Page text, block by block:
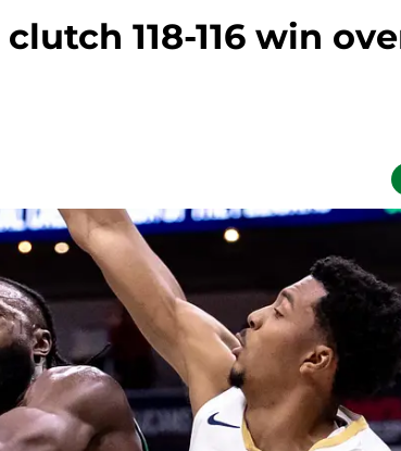
118-116 win